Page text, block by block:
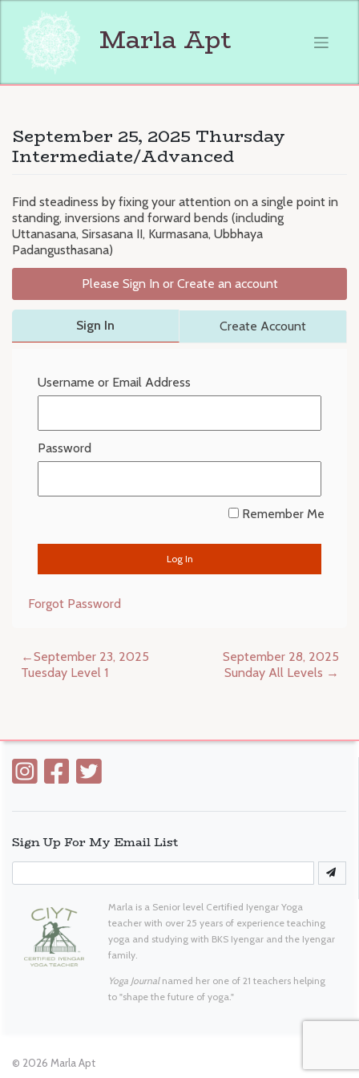
content
Marla Apt
September 25, 2025 Thursday
Intermediate/Advanced
Find steadiness by fixing your attention on a single point in
standing, inversions and forward bends (including
Uttanasana, Sirsasana II, Kurmasana, Ubbhaya
Padangusthasana)
Please Sign In or Create an account
Sign In Create Account
Username or Email Address
Password
Remember Me
Forgot Password
Post
navigation
September 23, 2025
Tuesday Level 1
September 28, 2025
Sunday All Levels
Sign Up For My Email List
Marla is a Senior level Certified Iyengar Yoga
teacher with over 25 years of experience teaching
yoga and studying with BKS Iyengar and the Iyengar
family.
Yoga Journalnamed her one of 21 teachers helping
to "shape the future of yoga."
© 2026 Marla Apt